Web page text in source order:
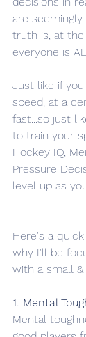
are
truth is, at the
everyone is
Just like if
speed, at a
fast...so just
to train your
Hockey IQ,
Pressure
level up as
Here's a
why I'll be
with a small &
1. Mental
Mental